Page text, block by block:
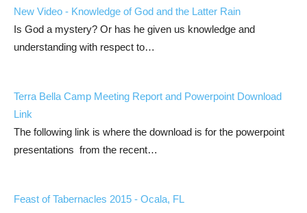
New Video - Knowledge of God and the Latter Rain
Is God a mystery? Or has he given us knowledge and
understanding with respect to…
Terra Bella Camp Meeting Report and Powerpoint Download
Link
The following link is where the download is for the powerpoint
presentations from the recent…
Feast of Tabernacles 2015 - Ocala, FL